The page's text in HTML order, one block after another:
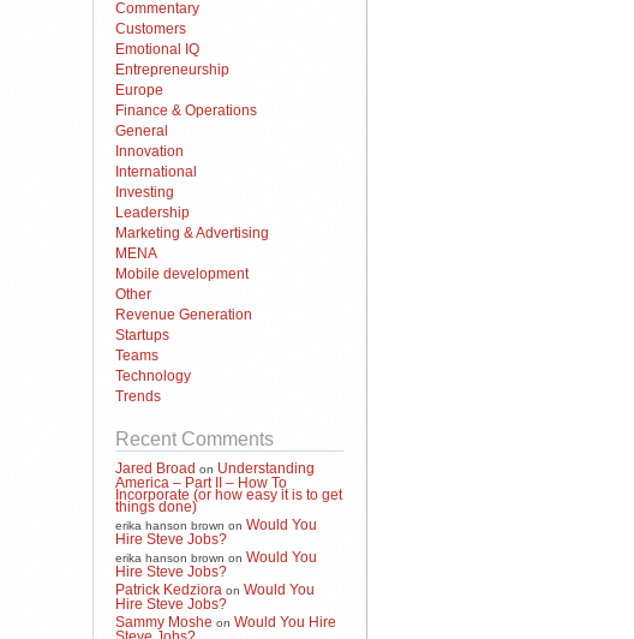
Commentary
Customers
Emotional IQ
Entrepreneurship
Europe
Finance & Operations
General
Innovation
International
Investing
Leadership
Marketing & Advertising
MENA
Mobile development
Other
Revenue Generation
Startups
Teams
Technology
Trends
Recent Comments
Jared Broad on Understanding
America – Part II – How To
Incorporate (or how easy it is to get
things done)
erika hanson brown on Would You
Hire Steve Jobs?
erika hanson brown on Would You
Hire Steve Jobs?
Patrick Kedziora on Would You
Hire Steve Jobs?
Sammy Moshe on Would You Hire
Steve Jobs?